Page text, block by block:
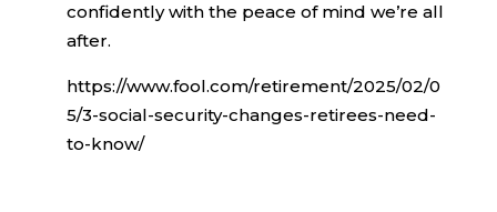
confidently with the peace of mind we’re all
after.
https://www.fool.com/retirement/2025/02/0
5/3-social-security-changes-retirees-need-
to-know/